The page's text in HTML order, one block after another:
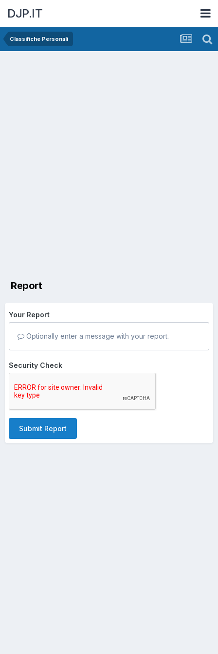
DJP.IT
Classifiche Personali
Report
Your Report
Optionally enter a message with your report.
Security Check
Submit Report